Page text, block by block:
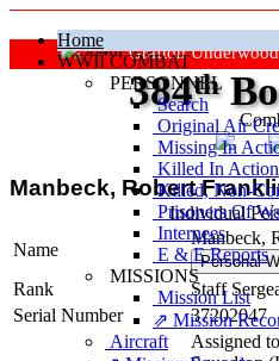
Home
WWII COMBAT
PERSONNEL
Search
Original Air
Missing In
Killed In Action
Killed,
Prisoners Of
Internees
E & E Reports
MISSIONS
Mission List
⇗ Mission
Aircraft
Grafton
384th
Manbeck, Robert
Individual
Name
Manbeck,
Rank
Staff
Serial Number
37202047
Assigned